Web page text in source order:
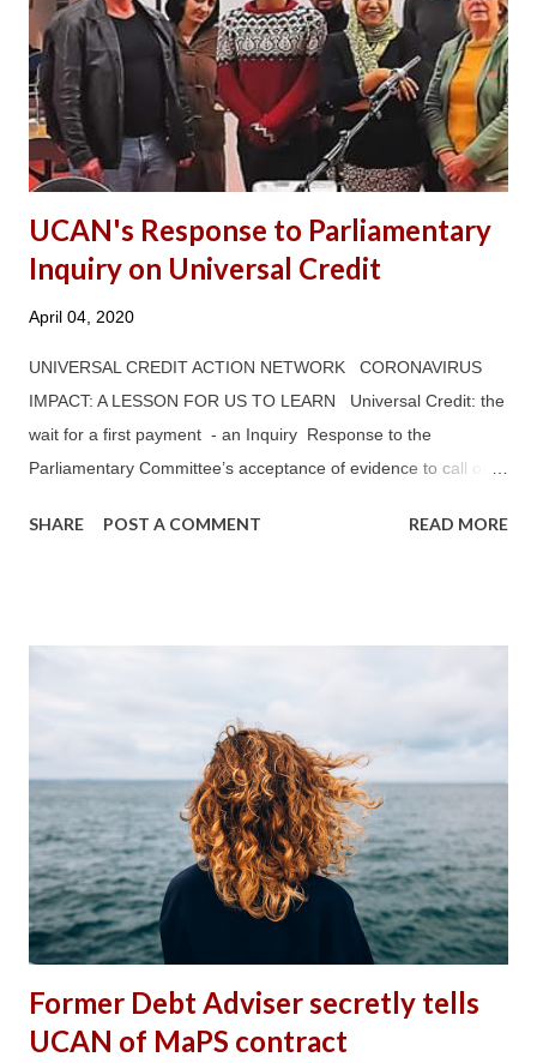
UCAN's Response to Parliamentary
Inquiry on Universal Credit
April 04, 2020
UNIVERSAL CREDIT ACTION NETWORK CORONAVIRUS
IMPACT: A LESSON FOR US TO LEARN Universal Credit: the
wait for a first payment - an Inquiry Response to the
Parliamentary Committee’s acceptance of evidence to call on
EXTENT HAVE THE MITIGATIONS THE GOVERNMENT HAS
made any significant improvements to the financial position of
claimants on Universal Credit (UC). Peobody Trust, one of the
largest housing associations in the country, mentioned in its
published report in October 2019: The Impact of Universal
Credit , which outlines that 76% of Peobody Trust tenants on
UC are in rent arrears. It also stated...
SHARE POST A COMMENT READ MORE
Former Debt Adviser secretly tells
UCAN of MaPS contract